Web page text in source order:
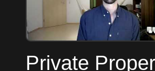
Private